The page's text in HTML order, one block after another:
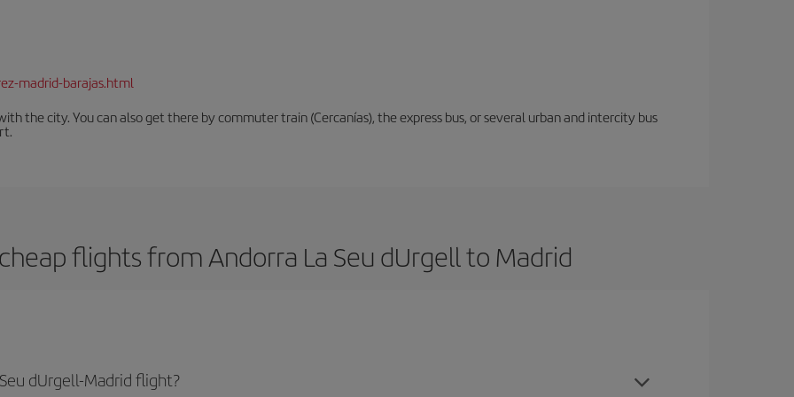
madrid-barajas.html
the city. You can also get there by commuter train (Cercanías), the express bus, or several urban and intercity bus
flights from Andorra La Seu dUrgell to Madrid
dUrgell-Madrid flight?